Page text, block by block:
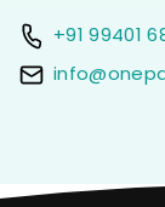
+91 99401